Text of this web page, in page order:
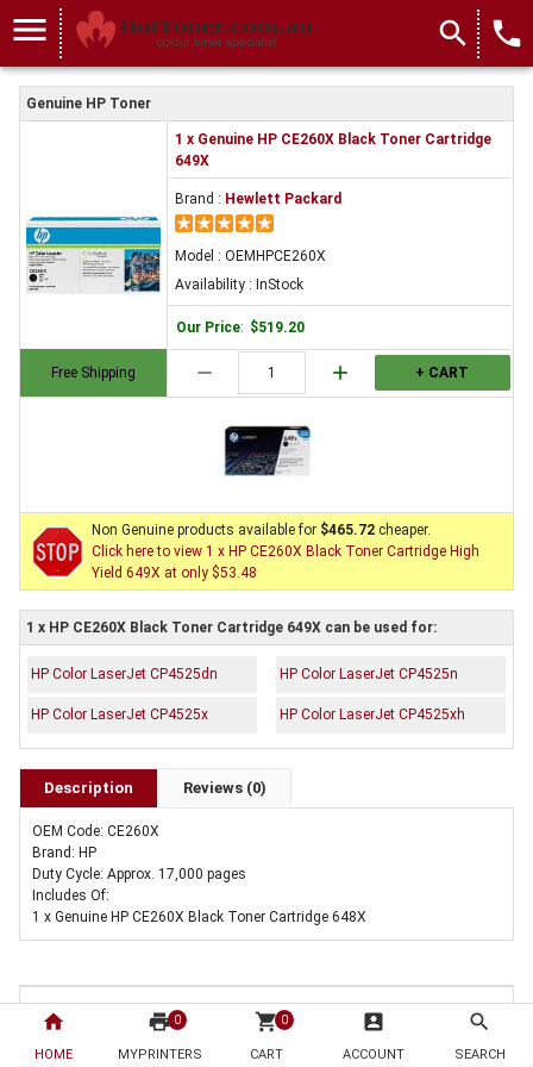
home
HOME
print 0
MYPRINTERS
shopping_cart 0
CART
account_box
ACCOUNT
search
SEARCH
menu search local_phone
Genuine HP Toner
Free Shipping
1 x Genuine HP CE260X Black Toner Cartridge
649X
Brand : Hewlett Packard
Model : OEMHPCE260X
Availability : InStock
Our Price: $519.20
remove add + CART
Non Genuine products available for $465.72 cheaper.
Click here to view 1 x HP CE260X Black Toner Cartridge High
Yield 649X at only $53.48
1 x HP CE260X Black Toner Cartridge 649X can be used for:
HP Color LaserJet CP4525dn HP Color LaserJet CP4525n
HP Color LaserJet CP4525x HP Color LaserJet CP4525xh
Description Reviews (0)
OEM Code: CE260X
Brand: HP
Duty Cycle: Approx. 17,000 pages
Includes Of:
1 x Genuine HP CE260X Black Toner Cartridge 648X